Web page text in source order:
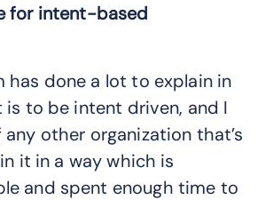
for intent-based
has done a lot to explain in
to be intent driven, and I
any other organization that’s
it in a way which is
and spent enough time to